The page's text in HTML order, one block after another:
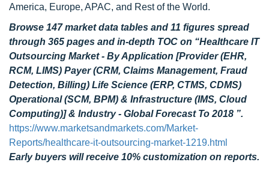
America, Europe, APAC, and Rest of the World.
Browse 147 market data tables and 11 figures spread
through 365 pages and in-depth TOC on “Healthcare IT
Outsourcing Market - By Application [Provider (EHR,
RCM, LIMS) Payer (CRM, Claims Management, Fraud
Detection, Billing) Life Science (ERP, CTMS, CDMS)
Operational (SCM, BPM) & Infrastructure (IMS, Cloud
Computing)] & Industry - Global Forecast To 2018 ”.
https://www.marketsandmarkets.com/Market-
Reports/healthcare-it-outsourcing-market-1219.html
Early buyers will receive 10% customization on reports.